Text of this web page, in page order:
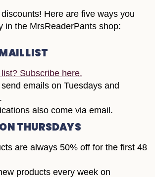
Here are five ways you
in the MrsReaderPants shop:
LIST
Subscribe here.
emails on Tuesdays and
also come via email.
THURSDAYS
are always 50% off for the first 48
products every week on